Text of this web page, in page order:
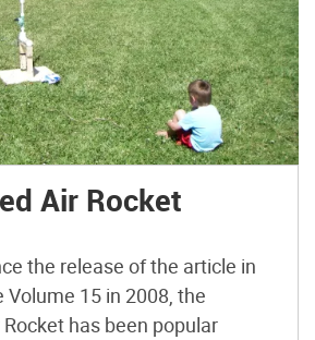
Air Rocket
the release of the article in
Volume 15 in 2008, the
has been popular